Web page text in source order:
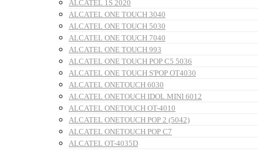
ALCATEL 1S 2020
ALCATEL ONE TOUCH 3040
ALCATEL ONE TOUCH 5030
ALCATEL ONE TOUCH 7040
ALCATEL ONE TOUCH 993
ALCATEL ONE TOUCH POP C5 5036
ALCATEL ONE TOUCH S'POP OT4030
ALCATEL ONETOUCH 6030
ALCATEL ONETOUCH IDOL MINI 6012
ALCATEL ONETOUCH OT-4010
ALCATEL ONETOUCH POP 2 (5042)
ALCATEL ONETOUCH POP C7
ALCATEL OT-4035D